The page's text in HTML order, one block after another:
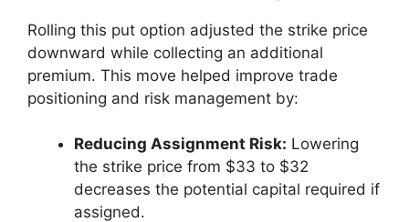
Rolling this put option adjusted the strike price
downward while collecting an additional
premium. This move helped improve trade
positioning and risk management by:
Reducing Assignment Risk: Lowering
the strike price from $33 to $32
decreases the potential capital required if
assigned.